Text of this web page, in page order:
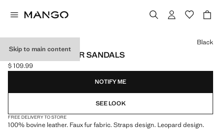
Skip to main content
LEOPARD LEATHER SANDALS
Current price [$ 109.99 ]
$ 109.99
Select a colour
Black
NOTIFY ME
SEE LOOK
FREE DELIVERY TO STORE
100% bovine leather. Faux fur fabric. Straps design. Leopard design.